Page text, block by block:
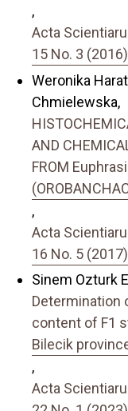
,
Acta
15 No. 3 (2016)
Weronika
Chmielewska,
AND
FROM
,
Acta
16 No. 5 (2017)
Sinem Ozturk
Determination
content of F1
Bilecik
,
Acta